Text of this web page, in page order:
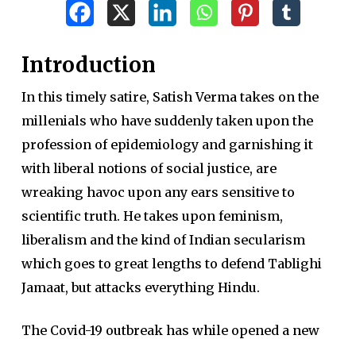
Introduction
In this timely satire, Satish Verma takes on the
millenials who have suddenly taken upon the
profession of epidemiology and garnishing it
with liberal notions of social justice, are
wreaking havoc upon any ears sensitive to
scientific truth. He takes upon feminism,
liberalism and the kind of Indian secularism
which goes to great lengths to defend Tablighi
Jamaat, but attacks everything Hindu.
The Covid-19 outbreak has while opened a new